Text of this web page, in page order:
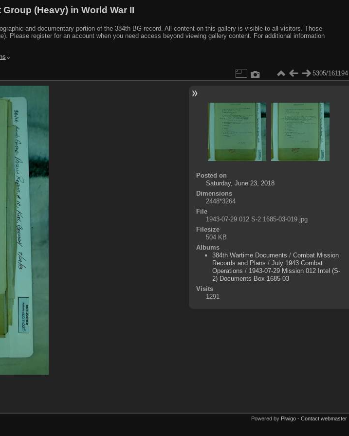
(Heavy) in World War II
and documentary portion of the 384th BG record. All content on this gallery is visible to all visitors. Those
Please register for an account when you need access beyond viewing gallery content. For additional information
⇓
5305/161194
Posted on
Saturday, June 23, 2018
Dimensions
2448*3264
File
1943-07-29 012 S-2 1685-03-019.jpg
Filesize
504 KB
Albums
384th Wartime Documents / Combat Mission
Records and Plans / July 1943 Combat
Operations / 1943-07-29 Mission 012 Intel (S-
2) Documents Box 1685-03
Visits
1291
Powered by Piwigo - Contact webmaster